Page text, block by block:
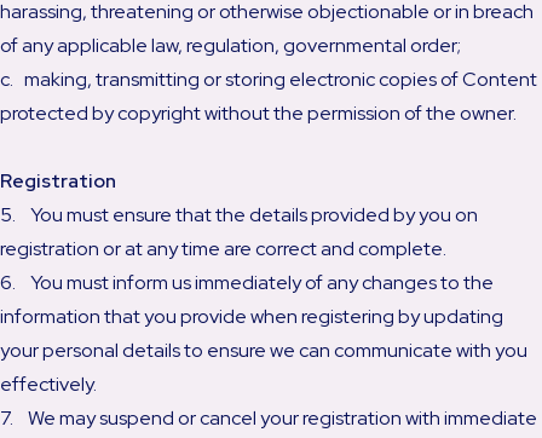
harassing, threatening or otherwise objectionable or in breach
of any applicable law, regulation, governmental order;
c. making, transmitting or storing electronic copies of Content
protected by copyright without the permission of the owner.
Registration
5. You must ensure that the details provided by you on
registration or at any time are correct and complete.
6. You must inform us immediately of any changes to the
information that you provide when registering by updating
your personal details to ensure we can communicate with you
effectively.
7. We may suspend or cancel your registration with immediate